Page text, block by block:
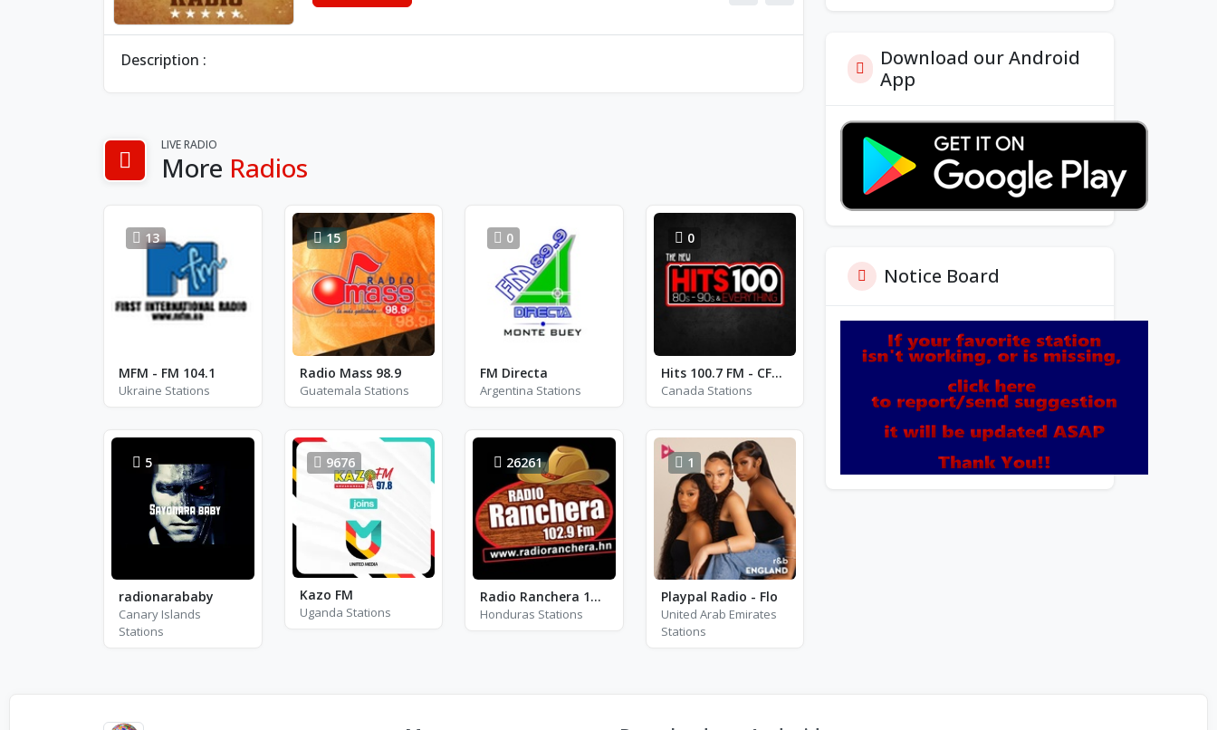
Description :
LIVE RADIO
More Radios
13
MFM - FM 104.1
Ukraine Stations
15
Radio Mass 98.9
Guatemala Stations
0
FM Directa
Argentina Stations
0
Hits 100.7 FM - CFRM-FM
Canada Stations
5
radionarababy
Canary Islands
Stations
9676
Kazo FM
Uganda Stations
26261
Radio Ranchera 102.9 FM - FM 102.9
Honduras Stations
1
Playpal Radio - Flo
United Arab Emirates
Stations
Download our Android
App
Notice Board